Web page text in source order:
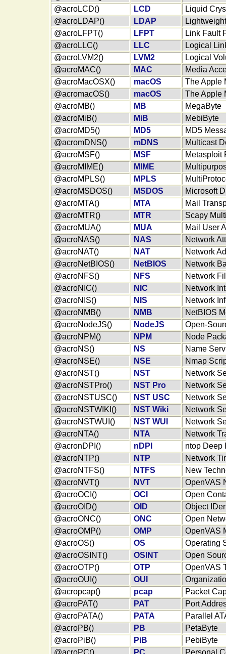
@acroLCD()
LCD
Liquid
@acroLDAP()
LDAP
@acroLFPT()
LFPT
Link Fault
@acroLLC()
LLC
Logical
@acroLVM2()
LVM2
Logical
@acroMAC()
MAC
Media
@acroMacOSX()
macOS
The Apple
@acromacOS()
macOS
The Apple
@acroMB()
MB
MegaByte
@acroMiB()
MiB
MebiByte
@acroMD5()
MD5
MD5
@acromDNS()
mDNS
Multicast
@acroMSF()
MSF
Metasploit
@acroMIME()
MIME
@acroMPLS()
MPLS
@acroMSDOS()
MSDOS
Microsoft
@acroMTA()
MTA
Mail
@acroMTR()
MTR
Scapy
@acroMUA()
MUA
Mail User
@acroNAS()
NAS
Network
@acroNAT()
NAT
Network
@acroNetBIOS()
NetBIOS
Network
@acroNFS()
NFS
Network
@acroNIC()
NIC
Network
@acroNIS()
NIS
Network
@acroNMB()
NMB
NetBIOS
@acroNodeJS()
NodeJS
Open-
@acroNPM()
NPM
Node
@acroNS()
NS
Name
@acroNSE()
NSE
Nmap
@acroNST()
NST
Network
@acroNSTPro()
NST Pro
Network
@acroNSTUSC()
NST USC
Network
@acroNSTWIKI()
NST Wiki
Network
@acroNSTWUI()
NST WUI
Network
@acroNTA()
NTA
Network
@acronDPI()
nDPI
ntop Deep
@acroNTP()
NTP
Network
@acroNTFS()
NTFS
New
@acroNVT()
NVT
OpenVAS
@acroOCI()
OCI
Open
@acroOID()
OID
Object
@acroONC()
ONC
Open
@acroOMP()
OMP
OpenVAS
@acroOS()
OS
Operating
@acroOSINT()
OSINT
Open
@acroOTP()
OTP
OpenVAS
@acroOUI()
OUI
@acropcap()
pcap
Packet
@acroPAT()
PAT
Port
@acroPATA()
PATA
Parallel
@acroPB()
PB
PetaByte
@acroPiB()
PiB
PebiByte